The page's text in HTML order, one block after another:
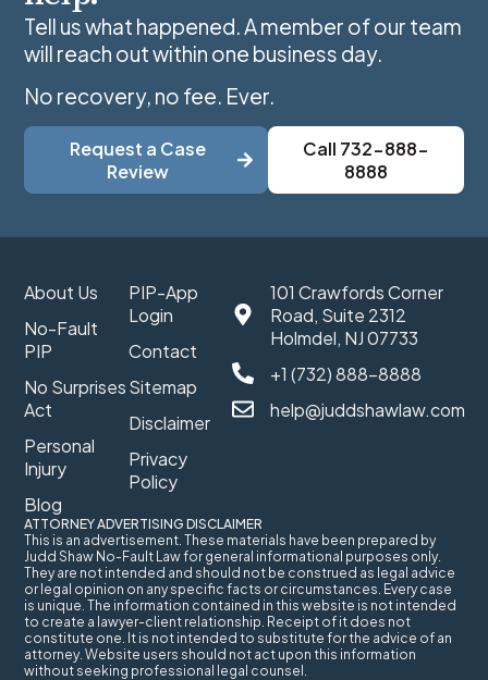
Tell us what happened. A member of our team
will reach out within one business day.
No recovery, no fee. Ever.
Request a Case
Review
Call 732-888-
8888
About Us
No-Fault
PIP
No Surprises
Act
Personal
Injury
Blog
PIP-App
Login
Contact
Sitemap
Disclaimer
Privacy
Policy
101 Crawfords Corner
Road, Suite 2312
Holmdel, NJ 07733
+1 (732) 888-8888
help@juddshawlaw.com
ATTORNEY ADVERTISING DISCLAIMER
This is an advertisement. These materials have been prepared by
Judd Shaw No-Fault Law for general informational purposes only.
They are not intended and should not be construed as legal advice
or legal opinion on any specific facts or circumstances. Every case
is unique. The information contained in this website is not intended
to create a lawyer-client relationship. Receipt of it does not
constitute one. It is not intended to substitute for the advice of an
attorney. Website users should not act upon this information
without seeking professional legal counsel.